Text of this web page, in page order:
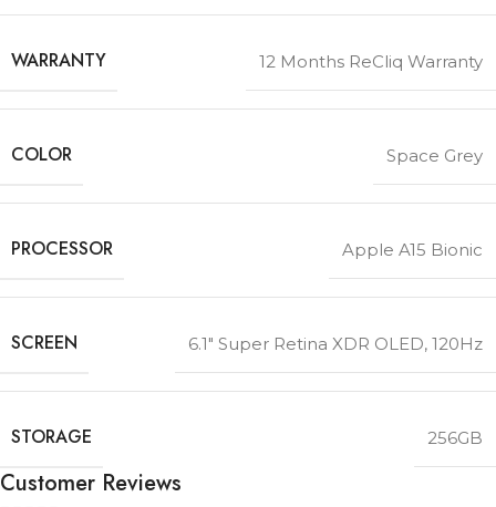
WARRANTY 12 Months ReCliq Warranty
COLOR Space Grey
PROCESSOR Apple A15 Bionic
SCREEN 6.1″ Super Retina XDR OLED, 120Hz
STORAGE 256GB
Customer Reviews